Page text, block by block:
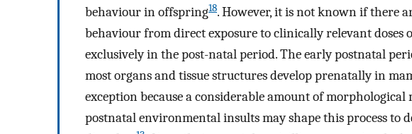
behaviour in offspring18. However, it is not known if there
behaviour from direct exposure to clinically relevant
exclusively in the post-natal period. The early postnatal
most organs and tissue structures develop prenatally in
exception because a considerable amount of
postnatal environmental insults may shape this process to